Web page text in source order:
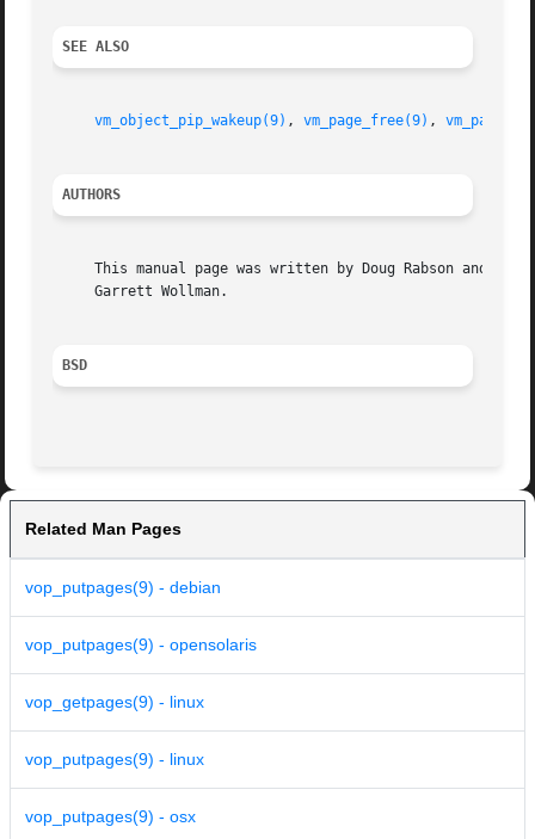
SEE ALSO
vm_object_pip_wakeup(9) , vm_page_free(9) ,
AUTHORS
This manual page was written by Doug Rabson and
     Garrett Wollman.
BSD
Related Man Pages
vop_putpages(9) - debian
vop_putpages(9) - opensolaris
vop_getpages(9) - linux
vop_putpages(9) - linux
vop_putpages(9) - osx